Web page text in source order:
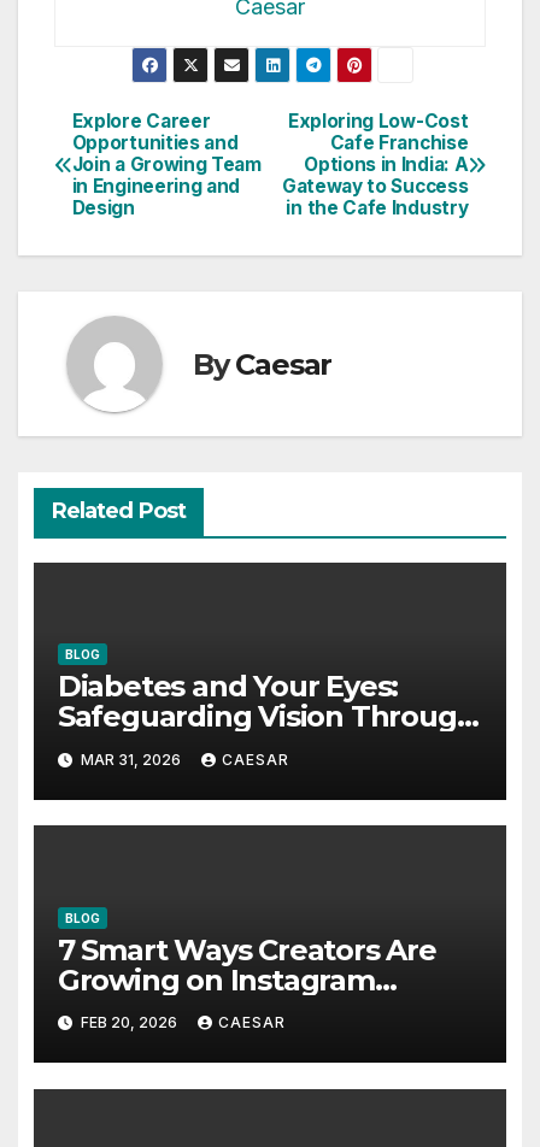
Caesar
Post
navigation
Exploring Low-Cost
Cafe Franchise
Options in India: A
Gateway to Success
in the Cafe Industry
Explore Career
Opportunities and
Join a Growing Team
in Engineering and
Design
ByCaesar
Related Post
BLOG
Diabetes and Your Eyes:
Safeguarding Vision Through
Smart Management
MAR 31, 2026 CAESAR
BLOG
7 Smart Ways Creators Are
Growing on Instagram
Without Posting More
Content in 2026
FEB 20, 2026 CAESAR